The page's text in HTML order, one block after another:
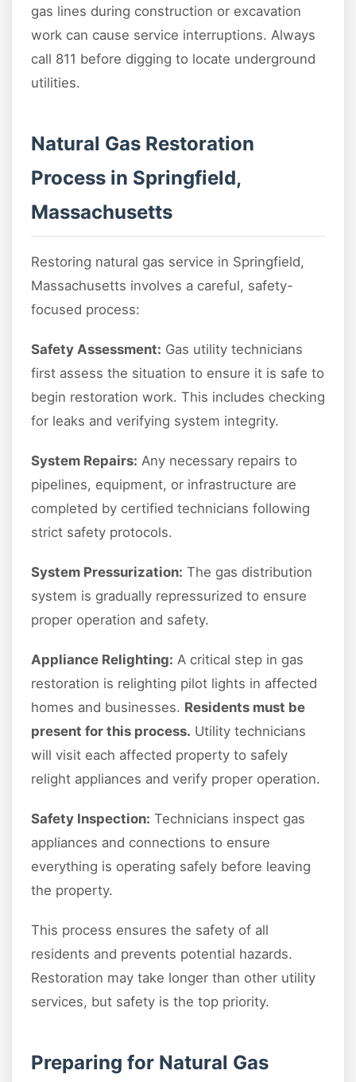
gas lines during construction or excavation
work can cause service interruptions. Always
call 811 before digging to locate underground
utilities.
Natural Gas Restoration
Process in Springfield,
Massachusetts
Restoring natural gas service in Springfield,
Massachusetts involves a careful, safety-
focused process:
Safety Assessment: Gas utility technicians
first assess the situation to ensure it is safe to
begin restoration work. This includes checking
for leaks and verifying system integrity.
System Repairs: Any necessary repairs to
pipelines, equipment, or infrastructure are
completed by certified technicians following
strict safety protocols.
System Pressurization: The gas distribution
system is gradually repressurized to ensure
proper operation and safety.
Appliance Relighting: A critical step in gas
restoration is relighting pilot lights in affected
homes and businesses. Residents must be
present for this process. Utility technicians
will visit each affected property to safely
relight appliances and verify proper operation.
Safety Inspection: Technicians inspect gas
appliances and connections to ensure
everything is operating safely before leaving
the property.
This process ensures the safety of all
residents and prevents potential hazards.
Restoration may take longer than other utility
services, but safety is the top priority.
Preparing for Natural Gas